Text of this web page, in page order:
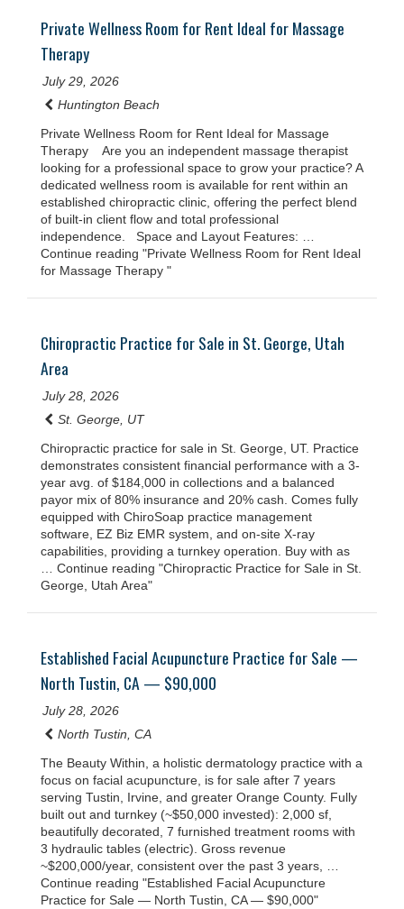
Private Wellness Room for Rent Ideal for Massage
Therapy
July 29, 2026
Huntington Beach
Private Wellness Room for Rent Ideal for Massage
Therapy Are you an independent massage therapist
looking for a professional space to grow your practice? A
dedicated wellness room is available for rent within an
established chiropractic clinic, offering the perfect blend
of built-in client flow and total professional
independence. Space and Layout Features: …
Continue reading "Private Wellness Room for Rent Ideal
for Massage Therapy "
Chiropractic Practice for Sale in St. George, Utah
Area
July 28, 2026
St. George, UT
Chiropractic practice for sale in St. George, UT. Practice
demonstrates consistent financial performance with a 3-
year avg. of $184,000 in collections and a balanced
payor mix of 80% insurance and 20% cash. Comes fully
equipped with ChiroSoap practice management
software, EZ Biz EMR system, and on-site X-ray
capabilities, providing a turnkey operation. Buy with as
… Continue reading "Chiropractic Practice for Sale in St.
George, Utah Area"
Established Facial Acupuncture Practice for Sale —
North Tustin, CA — $90,000
July 28, 2026
North Tustin, CA
The Beauty Within, a holistic dermatology practice with a
focus on facial acupuncture, is for sale after 7 years
serving Tustin, Irvine, and greater Orange County. Fully
built out and turnkey (~$50,000 invested): 2,000 sf,
beautifully decorated, 7 furnished treatment rooms with
3 hydraulic tables (electric). Gross revenue
~$200,000/year, consistent over the past 3 years, …
Continue reading "Established Facial Acupuncture
Practice for Sale — North Tustin, CA — $90,000"